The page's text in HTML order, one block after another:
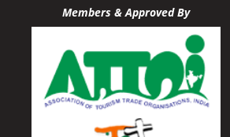
Members & Approved By